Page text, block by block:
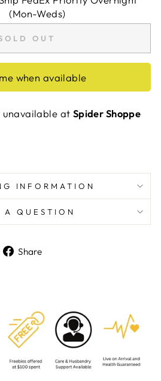
(Mon-Weds)
OUT
when available
unavailable at Spider Shoppe
INFORMATION
A QUESTION
Share